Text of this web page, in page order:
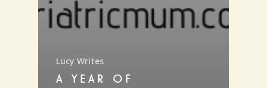
Lucy Writes
A YEAR OF